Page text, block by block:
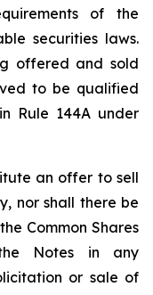
of the
securities laws.
offered and sold
to be qualified
Rule 144A under
an offer to sell
nor shall there be
Common Shares
Notes in any
or sale of